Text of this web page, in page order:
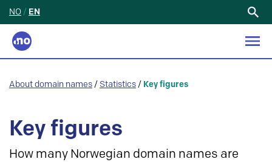
NO / EN
About domain names / Statistics / Key figures
Key figures
How many Norwegian domain names are